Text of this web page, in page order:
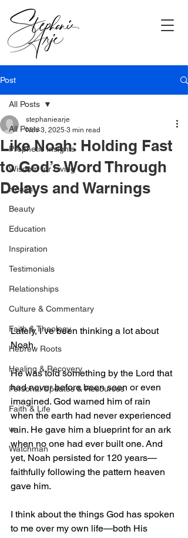
Post
All Posts
Prophetic Insights
Wisdom for Living
Health
Beauty
Education
Inspiration
Testimonials
Relationships
Culture & Commentary
Faith & Theology
Hebrew Roots
Healing & Recovery
Personal Updates & Resources
Faith & Life
w
Watchman
All Posts
Like Noah: Holding Fast
to God’s Word Through
Delays and Warnings
stephaniearje
Nov 3, 2025 3 min read
Lately, I’ve been thinking a lot about
Noah.
He was told something by the Lord that
had never before been seen or even
imagined. God warned him of rain
when the earth had never experienced
rain. He gave him a blueprint for an ark
when no one had ever built one. And
yet, Noah persisted for 120 years—
faithfully following the pattern heaven
gave him.
I think about the things God has spoken
to me over my own life—both His